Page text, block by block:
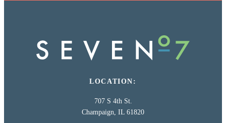
LOCATION:
707 S 4th St.
Champaign, IL 61820